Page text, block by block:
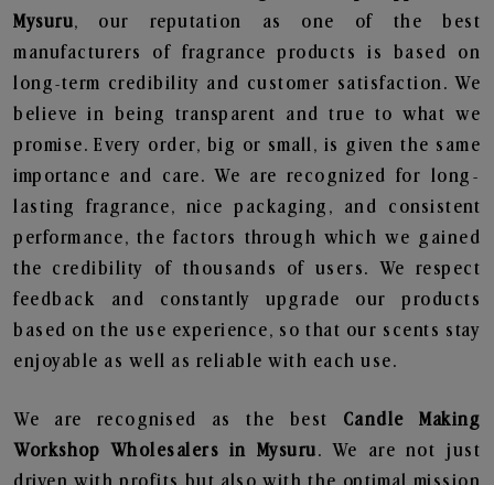
Mysuru, our reputation as one of the best
manufacturers of fragrance products is based on
long-term credibility and customer satisfaction. We
believe in being transparent and true to what we
promise. Every order, big or small, is given the same
importance and care. We are recognized for long-
lasting fragrance, nice packaging, and consistent
performance, the factors through which we gained
the credibility of thousands of users. We respect
feedback and constantly upgrade our products
based on the use experience, so that our scents stay
enjoyable as well as reliable with each use.
We are recognised as the best Candle Making
Workshop Wholesalers in Mysuru. We are not just
driven with profits but also with the optimal mission